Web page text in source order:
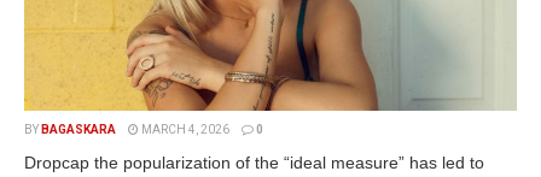
BY BAGASKARA MARCH 4, 2026 0
Dropcap the popularization of the “ideal measure” has led to